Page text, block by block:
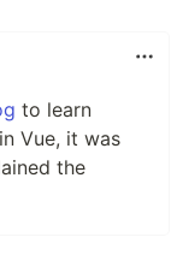
to learn
Vue, it was
the